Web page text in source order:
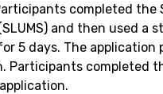
completed the
and then used a
5 days. The application
Participants completed